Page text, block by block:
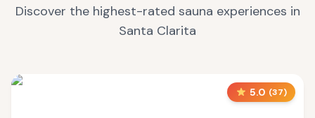
Discover the highest-rated sauna experiences in
Santa Clarita
5.0 (37)